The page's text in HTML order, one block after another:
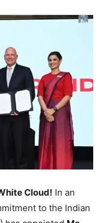
Cloud! In an
to the Indian